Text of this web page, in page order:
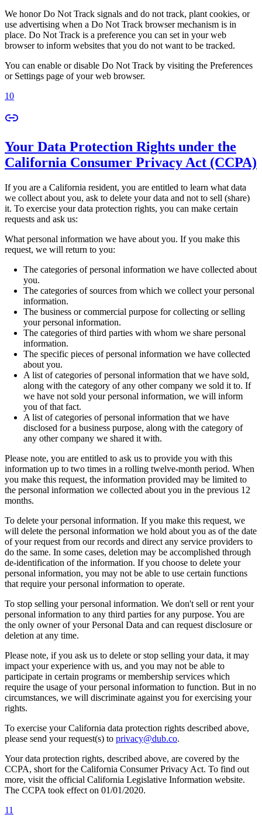
We honor Do Not Track signals and do not track, plant cookies, or
use advertising when a Do Not Track browser mechanism is in
place. Do Not Track is a preference you can set in your web
browser to inform websites that you do not want to be tracked.
You can enable or disable Do Not Track by visiting the Preferences
or Settings page of your web browser.
10
Your Data Protection Rights under the
California Consumer Privacy Act (CCPA)
If you are a California resident, you are entitled to learn what data
we collect about you, ask to delete your data and not to sell (share)
it. To exercise your data protection rights, you can make certain
requests and ask us:
What personal information we have about you. If you make this
request, we will return to you:
The categories of personal information we have collected about
you.
The categories of sources from which we collect your personal
information.
The business or commercial purpose for collecting or selling
your personal information.
The categories of third parties with whom we share personal
information.
The specific pieces of personal information we have collected
about you.
A list of categories of personal information that we have sold,
along with the category of any other company we sold it to. If
we have not sold your personal information, we will inform
you of that fact.
A list of categories of personal information that we have
disclosed for a business purpose, along with the category of
any other company we shared it with.
Please note, you are entitled to ask us to provide you with this
information up to two times in a rolling twelve-month period. When
you make this request, the information provided may be limited to
the personal information we collected about you in the previous 12
months.
To delete your personal information. If you make this request, we
will delete the personal information we hold about you as of the date
of your request from our records and direct any service providers to
do the same. In some cases, deletion may be accomplished through
de-identification of the information. If you choose to delete your
personal information, you may not be able to use certain functions
that require your personal information to operate.
To stop selling your personal information. We don't sell or rent your
personal information to any third parties for any purpose. You are
the only owner of your Personal Data and can request disclosure or
deletion at any time.
Please note, if you ask us to delete or stop selling your data, it may
impact your experience with us, and you may not be able to
participate in certain programs or membership services which
require the usage of your personal information to function. But in no
circumstances, we will discriminate against you for exercising your
rights.
To exercise your California data protection rights described above,
please send your request(s) to privacy@dub.co.
Your data protection rights, described above, are covered by the
CCPA, short for the California Consumer Privacy Act. To find out
more, visit the official California Legislative Information website.
The CCPA took effect on 01/01/2020.
11